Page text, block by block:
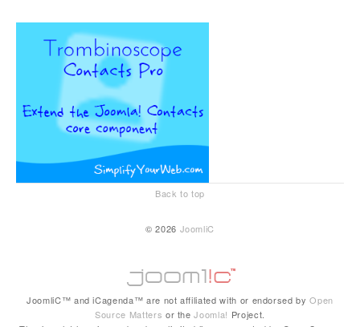
Back to top
© 2026 JoomliC
JoomliC™ and iCagenda™ are not affiliated with or endorsed byOpen
Source Matters or theJoomla! Project.